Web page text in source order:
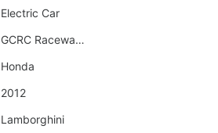
Electric Car
GCRC Raceway 2015
Honda
2012
Lamborghini